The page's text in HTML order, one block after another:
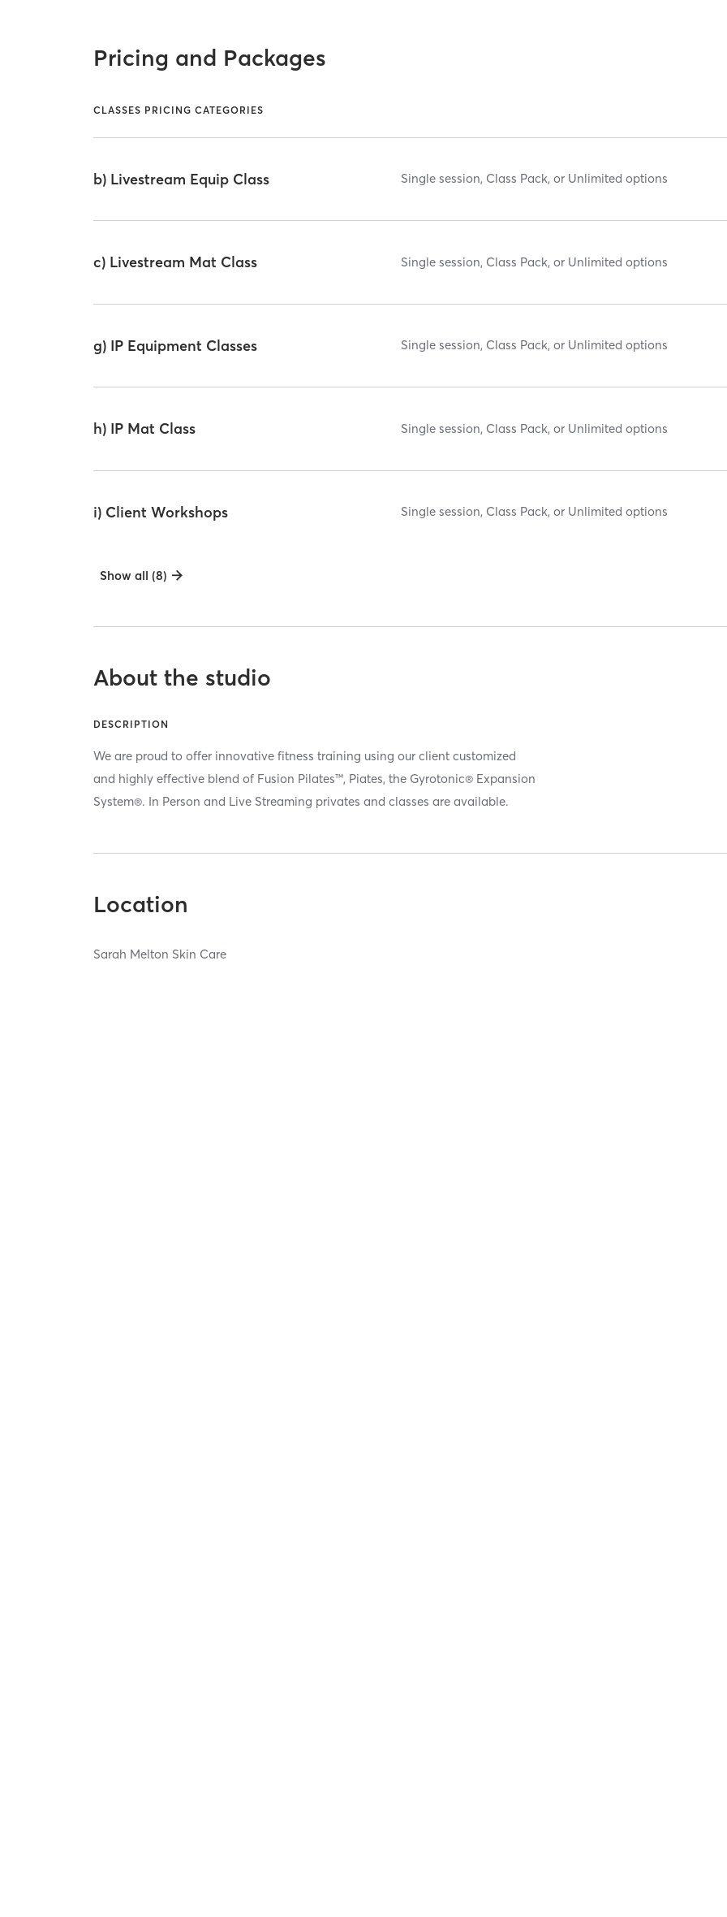
Pricing and Packages
CLASSES PRICING CATEGORIES
b) Livestream Equip Class Single session, Class Pack, or Unlimited options
c) Livestream Mat Class Single session, Class Pack, or Unlimited options
g) IP Equipment Classes Single session, Class Pack, or Unlimited options
h) IP Mat Class Single session, Class Pack, or Unlimited options
i) Client Workshops Single session, Class Pack, or Unlimited options
Show all (8)
About the studio
DESCRIPTION
We are proud to offer innovative fitness training using our client customized
and highly effective blend of Fusion Pilates™, Piates, the Gyrotonic® Expansion
System®. In Person and Live Streaming privates and classes are available.
Location
Sarah Melton Skin Care